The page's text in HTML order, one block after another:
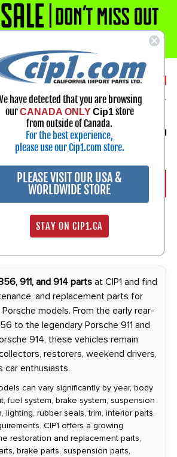
1-800-313-3811
Select Your Vehicle
My Account
Sign in
356 / 911 / 914
911, and 914 partsat CIP1 and find
and replacement parts for
models. From the early rear-
to the legendary Porsche 911 and
914, these vehicles remain
restorers, weekend drivers,
car enthusiasts.
can vary significantly by year, body
fuel system, brake system, suspension
lighting, rubber seals, trim, interior parts,
CIP1 offers a growing
restoration and replacement parts,
brake parts, suspension parts,
have detected that you are browsing
ourCANADA ONLY Cip1store
from outside of Canada.
For the best experience,
please use our Cip1.com store.
PLEASE VISIT OUR USA &
WORLDWIDE STORE
STAY ON CIP1.CA